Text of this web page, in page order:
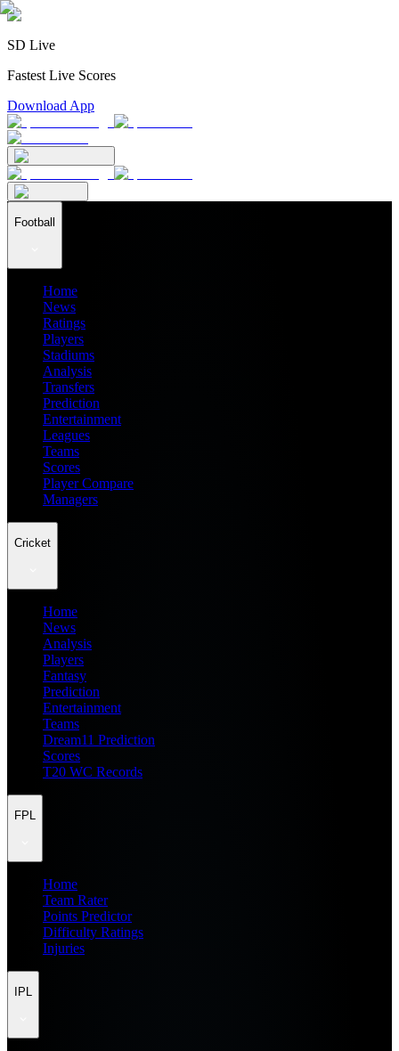
SD Live
Fastest Live Scores
Download App
Football
Home
News
Ratings
Players
Stadiums
Analysis
Transfers
Prediction
Entertainment
Leagues
Teams
Scores
Player Compare
Managers
Cricket
Home
News
Analysis
Players
Fantasy
Prediction
Entertainment
Teams
Dream11 Prediction
Scores
T20 WC Records
FPL
Home
Team Rater
Points Predictor
Difficulty Ratings
Injuries
IPL